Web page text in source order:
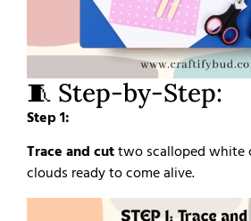
🧵 Step-by-Step:
Step 1:
Trace and cuttwo scalloped
clouds ready to come alive.